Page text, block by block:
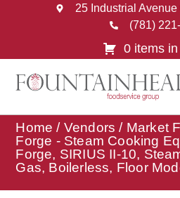
25 Industrial
(781)
0 items
Home / Vendors / Market
Forge - Steam Cooking
Forge, SIRIUS II-10,
Gas, Boilerless, Floor